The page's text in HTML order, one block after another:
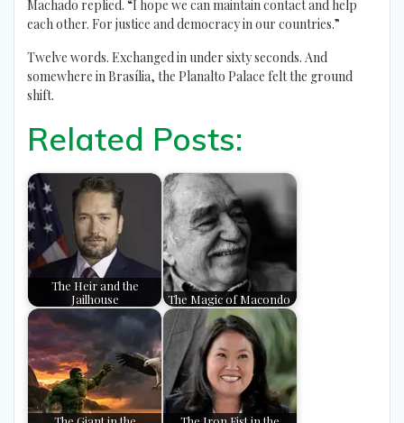
Machado replied. “I hope we can maintain contact and help
each other. For justice and democracy in our countries.”
Twelve words. Exchanged in under sixty seconds. And
somewhere in Brasília, the Planalto Palace felt the ground
shift.
Related Posts:
The Heir and the
Jailhouse
The Magic of Macondo